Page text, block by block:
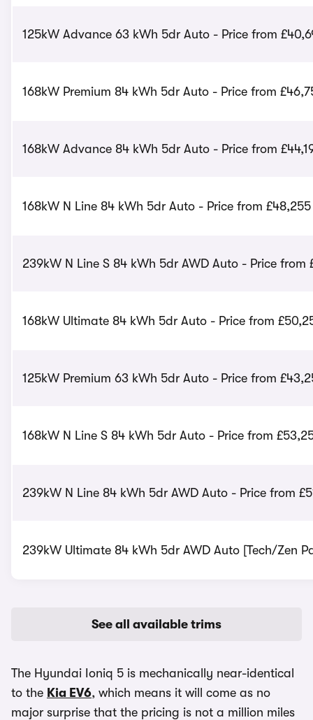
125kW Advance 63 kWh 5dr Auto - Price from
168kW Premium 84 kWh 5dr Auto - Price from
168kW Advance 84 kWh 5dr Auto - Price from
168kW N Line 84 kWh 5dr Auto - Price from £48,255
239kW N Line S 84 kWh 5dr AWD Auto - Price from
168kW Ultimate 84 kWh 5dr Auto - Price from
125kW Premium 63 kWh 5dr Auto - Price from
168kW N Line S 84 kWh 5dr Auto - Price from
239kW N Line 84 kWh 5dr AWD Auto - Price from
239kW Ultimate 84 kWh 5dr AWD Auto [Tech/Zen
See all available trims
The Hyundai Ioniq 5 is mechanically near-identical
to the Kia EV6, which means it will come as no
major surprise that the pricing is not a million miles